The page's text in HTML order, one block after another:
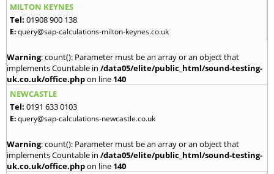
MILTON KEYNES
Tel: 01908 900 138
E:query@sap-calculations-milton-keynes.co.uk
Warning: count(): Parameter must be an array or an object that
implements Countable in /data05/elite/public_html/sound-testing-
uk.co.uk/office.phpon line 140
NEWCASTLE
Tel: 0191 633 0103
E:query@sap-calculations-newcastle.co.uk
Warning: count(): Parameter must be an array or an object that
implements Countable in /data05/elite/public_html/sound-testing-
uk.co.uk/office.phpon line 140